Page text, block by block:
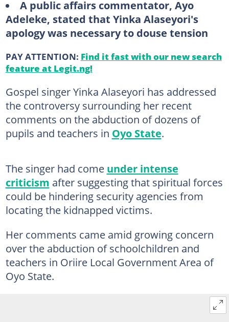
A public affairs commentator, Ayo
Adeleke, stated that Yinka Alaseyori's
apology was necessary to douse tension
PAY ATTENTION: Find it fast with our new search
feature at Legit.ng!
Gospel singer Yinka Alaseyori has addressed
the controversy surrounding her recent
comments on the abduction of dozens of
pupils and teachers in Oyo State.
The singer had come under intense
criticism after suggesting that spiritual forces
could be hindering security agencies from
locating the kidnapped victims.
Her comments came amid growing concern
over the abduction of schoolchildren and
teachers in Oriire Local Government Area of
Oyo State.